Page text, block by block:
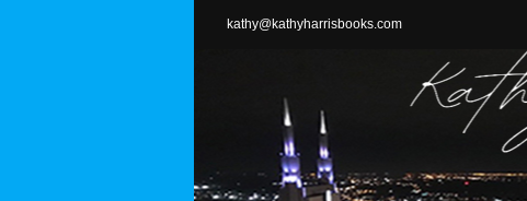
kathy@kathyharrisbooks.com